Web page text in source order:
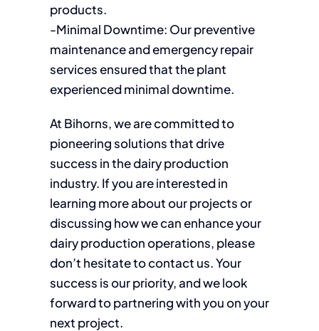
products.
-Minimal Downtime: Our preventive
maintenance and emergency repair
services ensured that the plant
experienced minimal downtime.
At Bihorns, we are committed to
pioneering solutions that drive
success in the dairy production
industry. If you are interested in
learning more about our projects or
discussing how we can enhance your
dairy production operations, please
don’t hesitate to contact us. Your
success is our priority, and we look
forward to partnering with you on your
next project.